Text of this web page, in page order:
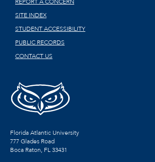
SITE INDEX
STUDENT ACCESSIBILITY
PUBLIC RECORDS
CONTACT US
Florida Atlantic University
777 Glades Road
Boca Raton, FL33431